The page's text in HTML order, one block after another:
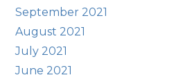
September 2021
August 2021
July 2021
June 2021